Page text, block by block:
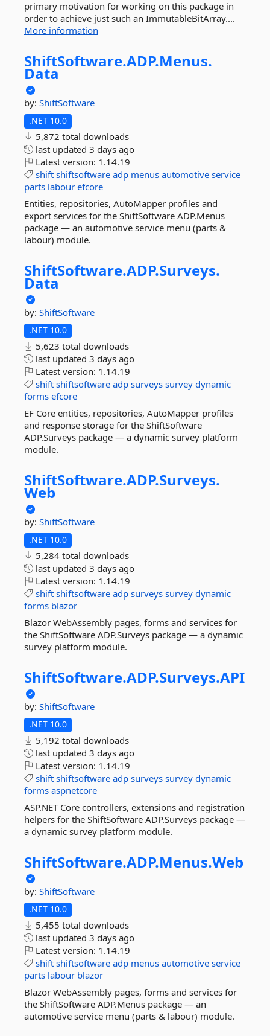
primary motivation for working on this package in
order to achieve just such an ImmutableBitArray....
More information
ShiftSoftware.ADP.Menus.
Data
by: ShiftSoftware
.NET 10.0
5,872 total downloads
last updated 3 days ago
Latest version: 1.14.19
shift shiftsoftware adp menus automotive service
parts labour efcore
Entities, repositories, AutoMapper profiles and
export services for the ShiftSoftware ADP.Menus
package — an automotive service menu (parts &
labour) module.
ShiftSoftware.ADP.Surveys.
Data
by: ShiftSoftware
.NET 10.0
5,623 total downloads
last updated 3 days ago
Latest version: 1.14.19
shift shiftsoftware adp surveys survey dynamic
forms efcore
EF Core entities, repositories, AutoMapper profiles
and response storage for the ShiftSoftware
ADP.Surveys package — a dynamic survey platform
module.
ShiftSoftware.ADP.Surveys.
Web
by: ShiftSoftware
.NET 10.0
5,284 total downloads
last updated 3 days ago
Latest version: 1.14.19
shift shiftsoftware adp surveys survey dynamic
forms blazor
Blazor WebAssembly pages, forms and services for
the ShiftSoftware ADP.Surveys package — a dynamic
survey platform module.
ShiftSoftware.ADP.Surveys.API
by: ShiftSoftware
.NET 10.0
5,192 total downloads
last updated 3 days ago
Latest version: 1.14.19
shift shiftsoftware adp surveys survey dynamic
forms aspnetcore
ASP.NET Core controllers, extensions and registration
helpers for the ShiftSoftware ADP.Surveys package —
a dynamic survey platform module.
ShiftSoftware.ADP.Menus.Web
by: ShiftSoftware
.NET 10.0
5,455 total downloads
last updated 3 days ago
Latest version: 1.14.19
shift shiftsoftware adp menus automotive service
parts labour blazor
Blazor WebAssembly pages, forms and services for
the ShiftSoftware ADP.Menus package — an
automotive service menu (parts & labour) module.